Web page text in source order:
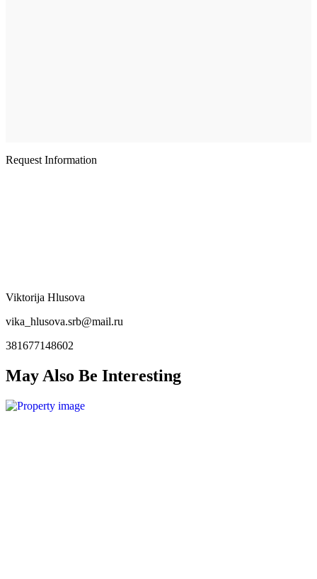
Request Information
Viktorija Hlusova
vika_hlusova.srb@mail.ru
381677148602
May Also Be Interesting